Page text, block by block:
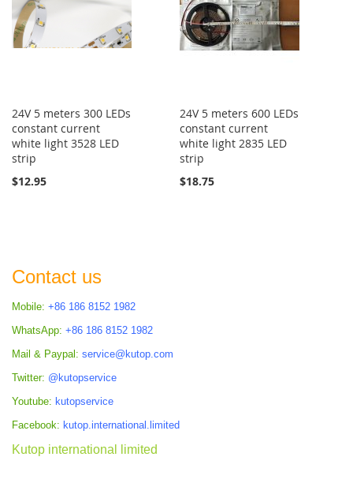
24V 5 meters 300 LEDs
constant current
white light 3528 LED
strip
$12.95
24V 5 meters 600 LEDs
constant current
white light 2835 LED
strip
$18.75
Contact us
Mobile: +86 186 8152 1982
WhatsApp: +86 186 8152 1982
Mail & Paypal: service@kutop.com
Twitter: @kutopservice
Youtube: kutopservice
Facebook: kutop.international.limited
Kutop international limited